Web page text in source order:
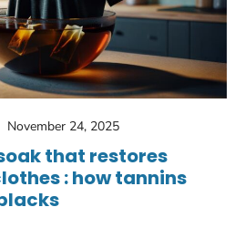
November 24, 2025
that restores
: how tannins